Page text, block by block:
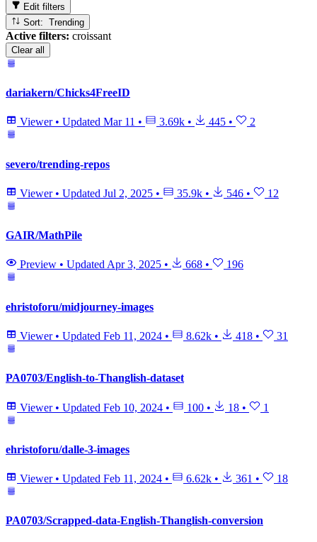
Edit filters
Sort: Trending
Active filters: croissant
Clear all
dariakern/Chicks4FreeID
Viewer • Updated Mar 11 • 3.69k • 445 • 2
severo/trending-repos
Viewer • Updated Jul 2, 2025 • 35.9k • 546 • 12
GAIR/MathPile
Preview • UpdatedApr 3, 2025 • 668 • 196
ehristoforu/midjourney-images
Viewer • Updated Feb 11, 2024 • 8.62k • 418 • 31
PA0703/English-to-Thanglish-dataset
Viewer • Updated Feb 10, 2024 • 100 • 18 • 1
ehristoforu/dalle-3-images
Viewer • Updated Feb 11, 2024 • 6.62k • 361 • 18
PA0703/Scrapped-data-English-Thanglish-conversion